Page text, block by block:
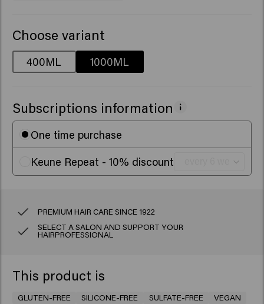
Choose variant
400ML 1000ML
Subscriptions information
One time purchase
Keune Repeat - 10% discount
PREMIUM HAIR CARE SINCE 1922
SELECT A SALON AND SUPPORT YOUR
HAIRPROFESSIONAL
This product is
GLUTEN-FREE SILICONE-FREE SULFATE-FREE VEGAN